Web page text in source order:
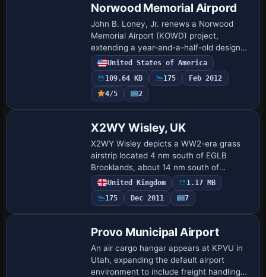
Norwood Memorial Airpord
John B. Loney, Jr. renews a Norwood
Memorial Airport (KOWD) project,
extending a year-and-a-half-old design
for use with a newer simulator, and
requires the original kowd_v1.zip as a
base. The modi…
United States of America
109.64 KB
175
Feb 2012
4/5
2
X2WY Wisley, UK
X2WY Wisley depicts a WW2-era grass
airstrip located 4 nm south of EGLB
Brooklands, about 14 nm south of
Heathrow. It lists NDB NDWY 431 kHz
and the OCK VOR, adds PAPI approach
lights, and includes…
United Kingdom
1.17 MB
175
Dec 2011 7
Provo Municipal Airport
An air cargo hangar appears at KPVU in
Utah, expanding the default airport
environment to include freight handling